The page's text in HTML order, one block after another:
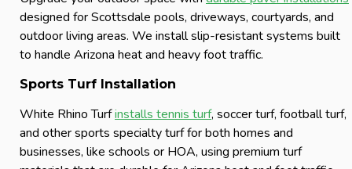
designed for Scottsdale pools, driveways, courtyards, and
outdoor living areas. We install slip-resistant systems built
to handle Arizona heat and heavy foot traffic.
Sports Turf Installation
White Rhino Turfinstalls tennis turf, soccer turf, football turf,
and other sports specialty turf for both homes and
businesses, like schools or HOA, using premium turf